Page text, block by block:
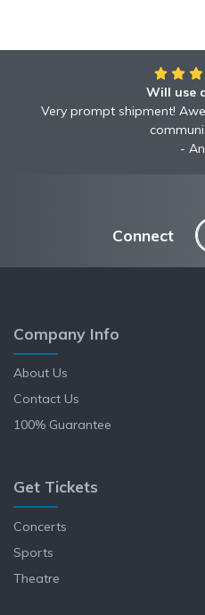
Will use
Very prompt shipment!
Connect
Company Info
About Us
Contact Us
100% Guarantee
Get Tickets
Concerts
Sports
Theatre